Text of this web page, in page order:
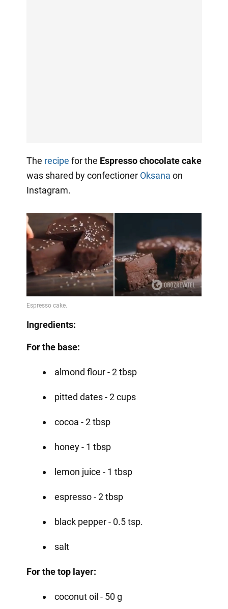
The recipe for the Espresso chocolate cake
was shared by confectioner Oksana on
Instagram.
Ingredients:
For the base:
almond flour - 2 tbsp
pitted dates - 2 cups
cocoa - 2 tbsp
honey - 1 tbsp
lemon juice - 1 tbsp
espresso - 2 tbsp
black pepper - 0.5 tsp.
salt
For the top layer:
coconut oil - 50 g